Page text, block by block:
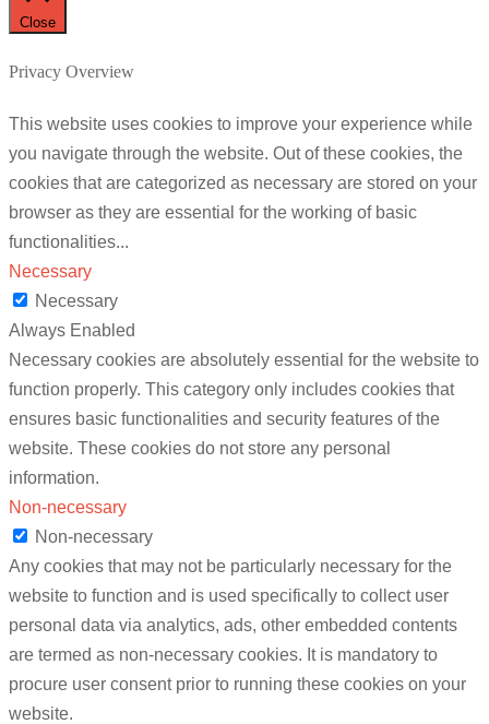
Close
Privacy Overview
This website uses cookies to improve your experience while
you navigate through the website. Out of these cookies, the
cookies that are categorized as necessary are stored on your
browser as they are essential for the working of basic
functionalities...
Necessary
Necessary
Always Enabled
Necessary cookies are absolutely essential for the website to
function properly. This category only includes cookies that
ensures basic functionalities and security features of the
website. These cookies do not store any personal
information.
Non-necessary
Non-necessary
Any cookies that may not be particularly necessary for the
website to function and is used specifically to collect user
personal data via analytics, ads, other embedded contents
are termed as non-necessary cookies. It is mandatory to
procure user consent prior to running these cookies on your
website.